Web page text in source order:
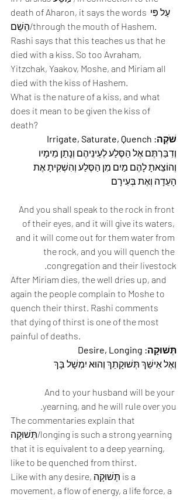
death of Aharon, it says the words עַל פִּי
הַשֵׁם/through the mouth of Hashem.
Rashi says that this teaches us that he
died with a kiss. So too Avraham,
Yitzchak, Yaakov, Moshe, and Miriam all
died with the kiss of Hashem.
What is the nature of a kiss, and what
does it mean to be given the kiss of
death?
שֹׁקֶה: Irrigate, Saturate, Quench
וְדִבַּרְתֶּם אֶל הַסֶּלַע לְעֵינֵיהֶם וְנָתַן מֵימָיו
וְהוֹצֵאתָ לָהֶם מַיִם מִן הַסֶּלַע וְהִשְׁקִיתָ אֶת
הָעֵדָה וְאֶת בְּעִירָם
And you shall speak to the rock in front
of their eyes, and it will give its waters,
and it will come out for them water from
the rock, and you will quench the
congregation and their livestock.
After Miriam dies, the well dries up, and
again the people complain to Moshe to
quench their thirst. Rashi comments
that dying of thirst is one of the most
painful of deaths.
תְּשׁוּקָה: Desire, Longing
וְאֶל אִישֵׁךְ תְּשׁוּקָתֵךְ וְהוּא יִמְשָׁל בָּךְ
And to your husband will be your
yearning, and he will rule over you.
The commentaries explain that
תְּשׁוּקָה/longing is such a strong yearning
that it is equivalent to a deep yearning,
like to be quenched from thirst.
Like with any desire, תְּשׁוּקָה is a
movement, a flow of energy, a life force, a